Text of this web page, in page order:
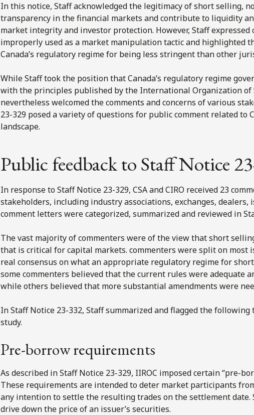
In this notice, Staff acknowledged the legitimacy of short selling,
transparency in the financial markets and contribute to liquidity
market integrity and investor protection. However, Staff
improperly used as a market manipulation tactic and highlighted
Canada’s regulatory regime for being less stringent than other
While Staff took the position that Canada’s regulatory regime
with the principles published by the International Organization of
nevertheless welcomed the comments and concerns of various
23-329 posed a variety of questions for public comment related to
landscape.
Public feedback to Staff Notice
In response to Staff Notice 23-329, CSA and CIRO received 23
stakeholders, including industry associations, exchanges, dealers,
comment letters were categorized, summarized and reviewed in
The vast majority of commenters were of the view that short
that is critical for capital markets. commenters were split on most
real consensus on what an appropriate regulatory regime for
some commenters believed that the current rules were adequate
while others believed that more substantial amendments were
In Staff Notice 23-332, Staff summarized and flagged the
study.
Pre-borrow requirements
As described in Staff Notice 23-329, IIROC imposed certain “pre-
These requirements are intended to deter market participants
any intention to settle the resulting trades on the settlement date.
drive down the price of an issuer’s securities.